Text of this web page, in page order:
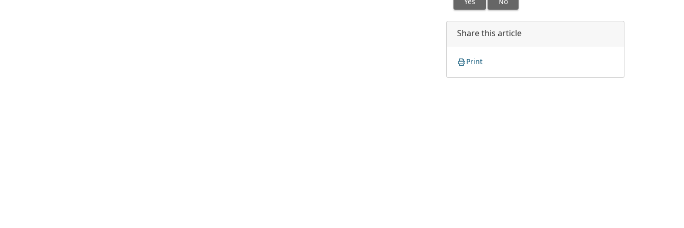
Share this article
Print